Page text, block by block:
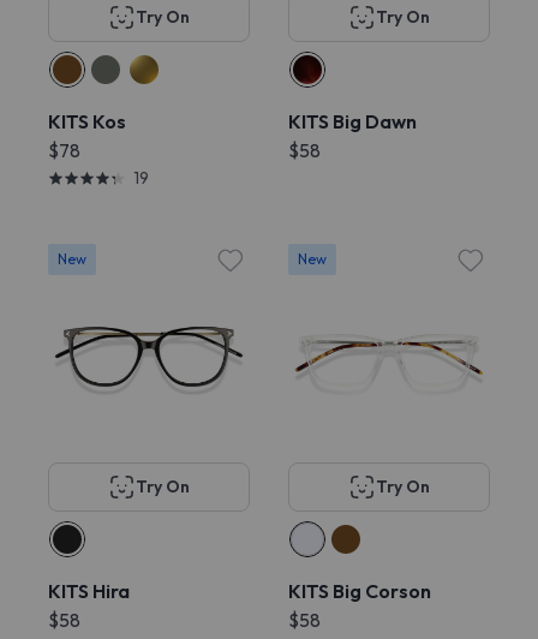
Try On
KITS Kos
$78
19
Try On
KITS Big Dawn
$58
New
Try On
KITS Hira
$58
New
Try On
KITS Big Corson
$58